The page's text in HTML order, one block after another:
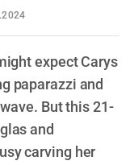
expect Carys
paparazzi and
But this 21-
and
carving her